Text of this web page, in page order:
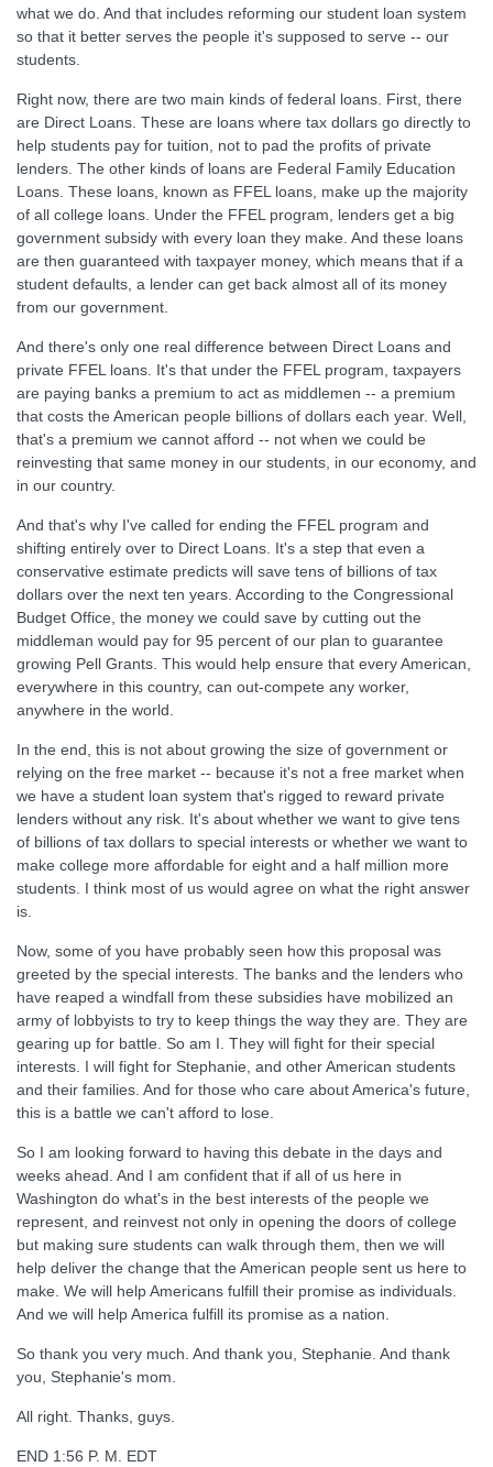
what we do. And that includes reforming our student loan system
so that it better serves the people it's supposed to serve -- our
students.
Right now, there are two main kinds of federal loans. First, there
are Direct Loans. These are loans where tax dollars go directly to
help students pay for tuition, not to pad the profits of private
lenders. The other kinds of loans are Federal Family Education
Loans. These loans, known as FFEL loans, make up the majority
of all college loans. Under the FFEL program, lenders get a big
government subsidy with every loan they make. And these loans
are then guaranteed with taxpayer money, which means that if a
student defaults, a lender can get back almost all of its money
from our government.
And there's only one real difference between Direct Loans and
private FFEL loans. It's that under the FFEL program, taxpayers
are paying banks a premium to act as middlemen -- a premium
that costs the American people billions of dollars each year. Well,
that's a premium we cannot afford -- not when we could be
reinvesting that same money in our students, in our economy, and
in our country.
And that's why I've called for ending the FFEL program and
shifting entirely over to Direct Loans. It's a step that even a
conservative estimate predicts will save tens of billions of tax
dollars over the next ten years. According to the Congressional
Budget Office, the money we could save by cutting out the
middleman would pay for 95 percent of our plan to guarantee
growing Pell Grants. This would help ensure that every American,
everywhere in this country, can out-compete any worker,
anywhere in the world.
In the end, this is not about growing the size of government or
relying on the free market -- because it's not a free market when
we have a student loan system that's rigged to reward private
lenders without any risk. It's about whether we want to give tens
of billions of tax dollars to special interests or whether we want to
make college more affordable for eight and a half million more
students. I think most of us would agree on what the right answer
is.
Now, some of you have probably seen how this proposal was
greeted by the special interests. The banks and the lenders who
have reaped a windfall from these subsidies have mobilized an
army of lobbyists to try to keep things the way they are. They are
gearing up for battle. So am I. They will fight for their special
interests. I will fight for Stephanie, and other American students
and their families. And for those who care about America's future,
this is a battle we can't afford to lose.
So I am looking forward to having this debate in the days and
weeks ahead. And I am confident that if all of us here in
Washington do what's in the best interests of the people we
represent, and reinvest not only in opening the doors of college
but making sure students can walk through them, then we will
help deliver the change that the American people sent us here to
make. We will help Americans fulfill their promise as individuals.
And we will help America fulfill its promise as a nation.
So thank you very much. And thank you, Stephanie. And thank
you, Stephanie's mom.
All right. Thanks, guys.
END 1:56 P. M. EDT